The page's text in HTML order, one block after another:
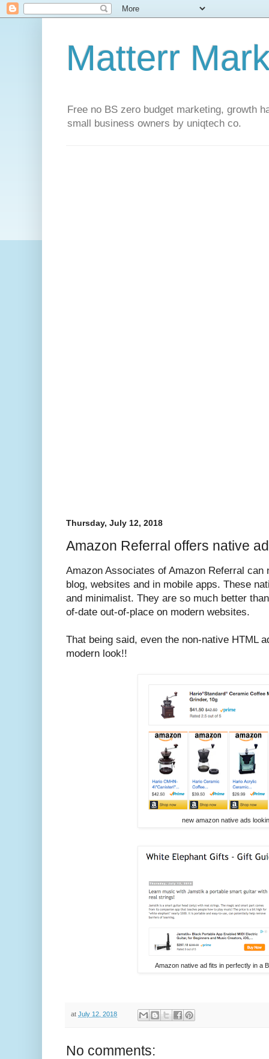
Matterr
Free no BS zero budget marketing, growth
small business owners by uniqtech co.
Thursday, July 12, 2018
Amazon Referral offers native
Amazon Associates of Amazon Referral can
blog, websites and in mobile apps. These
and minimalist. They are so much better
of-date out-of-place on modern websites.
That being said, even the non-native HTML
modern look!!
new amazon native ads
Amazon native ad fits in perfectly in a
at July 12, 2018
No comments: